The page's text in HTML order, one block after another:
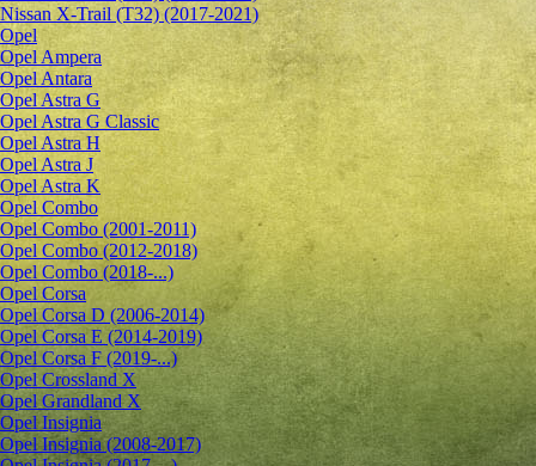
Nissan X-Trail (T32) (2017-2021)
Opel
Opel Ampera
Opel Antara
Opel Astra G
Opel Astra G Classic
Opel Astra H
Opel Astra J
Opel Astra K
Opel Combo
Opel Combo (2001-2011)
Opel Combo (2012-2018)
Opel Combo (2018-...)
Opel Corsa
Opel Corsa D (2006-2014)
Opel Corsa E (2014-2019)
Opel Corsa F (2019-...)
Opel Crossland X
Opel Grandland X
Opel Insignia
Opel Insignia (2008-2017)